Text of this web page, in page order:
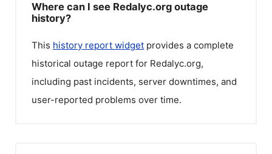
Where can I see Redalyc.org outage
history?
This history report widget provides a complete
historical outage report for Redalyc.org,
including past incidents, server downtimes, and
user-reported problems over time.